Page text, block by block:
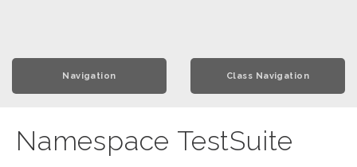
Navigation Class Navigation
Namespace TestSuite